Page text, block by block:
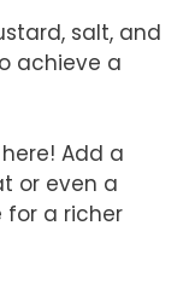
salt, and
achieve a
Add a
or even a
for a richer